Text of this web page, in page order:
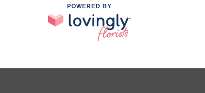
POWERED BY